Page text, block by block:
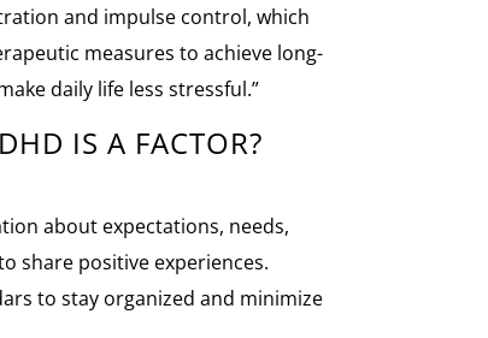
and impulse control, which
measures to achieve long-
daily life less stressful.”
IS A FACTOR?
about expectations, needs,
share positive experiences.
to stay organized and minimize